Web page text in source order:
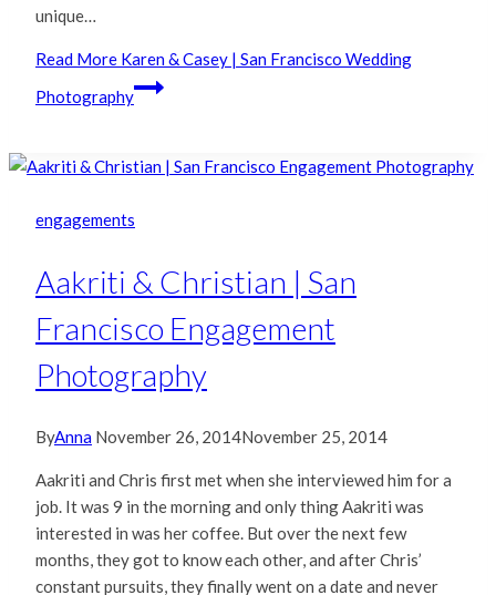
unique…
Read More Karen & Casey | San Francisco Wedding
Photography
engagements
Aakriti & Christian | San
Francisco Engagement
Photography
ByAnna November 26, 2014November 25, 2014
Aakriti and Chris first met when she interviewed him for a
job. It was 9 in the morning and only thing Aakriti was
interested in was her coffee. But over the next few
months, they got to know each other, and after Chris’
constant pursuits, they finally went on a date and never